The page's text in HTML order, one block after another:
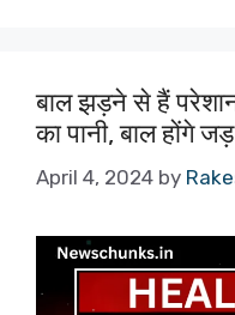
बाल झड़ने से हैं
का पानी, बाल होंगे
April 4, 2024 by